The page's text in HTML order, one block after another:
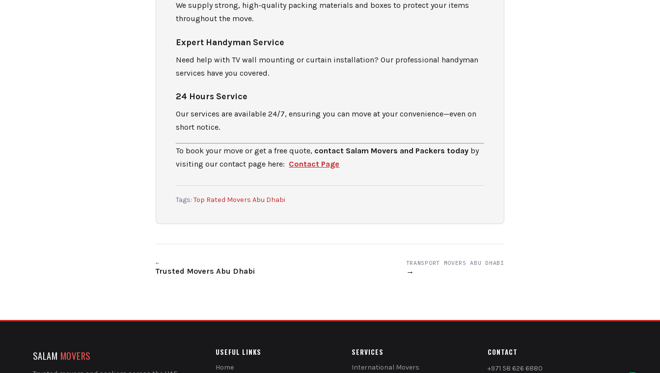
We supply strong, high-quality packing materials and boxes to protect your items
throughout the move.
Expert Handyman Service
Need help with TV wall mounting or curtain installation? Our professional handyman
services have you covered.
24 Hours Service
Our services are available 24/7, ensuring you can move at your convenience—even on
short notice.
To book your move or get a free quote, contact Salam Movers and Packers today by
visiting our contact page here: Contact Page
Tags: Top Rated Movers Abu Dhabi
←
Trusted Movers Abu Dhabi
TRANSPORT MOVERS ABU DHABI
→
SALAM MOVERS USEFUL LINKS
Home
SERVICES
International Movers
CONTACT
+971 58 626 6880